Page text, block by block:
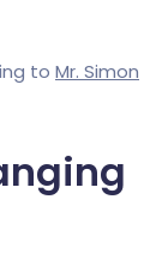
to Mr. Simon